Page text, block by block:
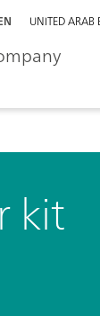
UNITED ARAB
kit